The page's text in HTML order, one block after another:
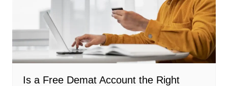
Is a Free Demat Account the Right